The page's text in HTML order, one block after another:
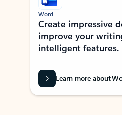
Word
Create impressive
improve your
intelligent features.
Learn more about